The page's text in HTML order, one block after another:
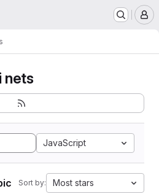
nets
JavaScript
Sort by: Most stars